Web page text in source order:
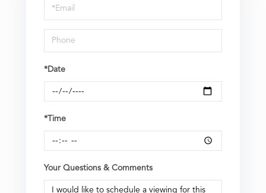
Visit
*Date
*Time
Your Questions & Comments